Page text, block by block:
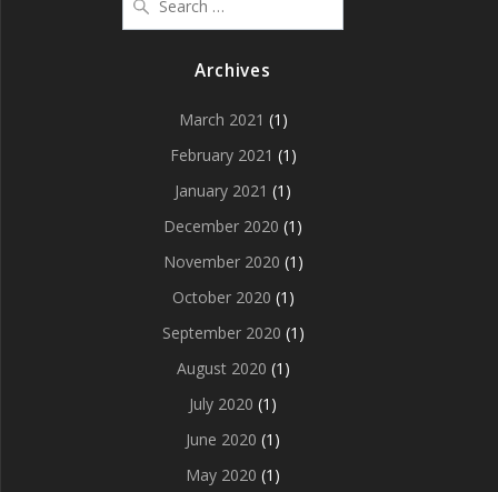
for:
Archives
March 2021 (1)
February 2021 (1)
January 2021 (1)
December 2020 (1)
November 2020 (1)
October 2020 (1)
September 2020 (1)
August 2020 (1)
July 2020 (1)
June 2020 (1)
May 2020 (1)